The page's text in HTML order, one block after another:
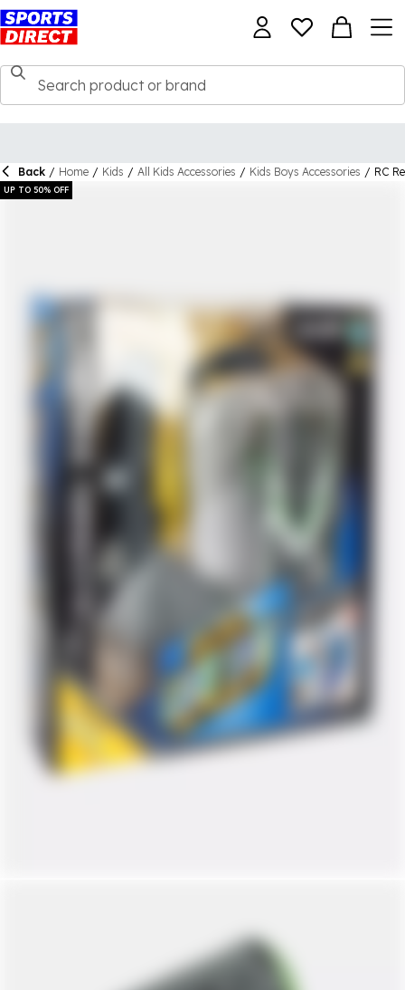
Back / Home / Kids / All Kids Accessories / Kids Boys Accessories / RC
UP TO 50% OFF